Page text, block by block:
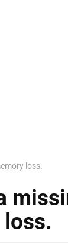
loss.